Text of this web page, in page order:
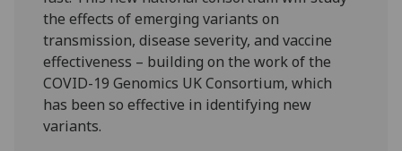
the effects of emerging variants on
transmission, disease severity, and vaccine
effectiveness – building on the work of the
COVID-19 Genomics UK Consortium, which
has been so effective in identifying new
variants.